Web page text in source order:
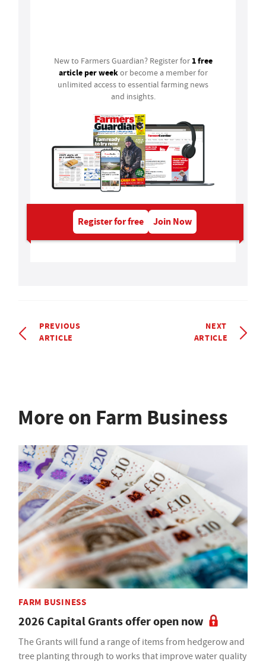
New to Farmers Guardian? Register for 1 free
article per weekor become a member for
unlimited access to essential farming news
and insights.
Register for free Join Now
PREVIOUS
ARTICLE
NEXT
ARTICLE
More on Farm Business
FARM BUSINESS
2026 Capital Grants offer open now
The Grants will fund a range of items from hedgerow and
tree planting through to works that improve water quality